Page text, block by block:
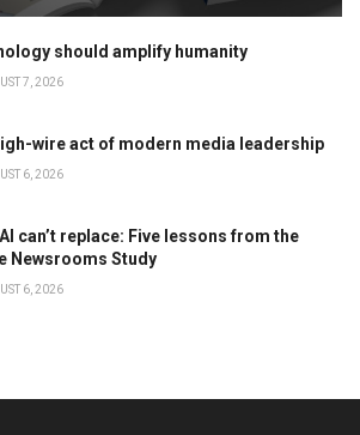
should amplify humanity
7, 2026
wire act of modern media leadership
6, 2026
can’t replace: Five lessons from the
Newsrooms Study
6, 2026